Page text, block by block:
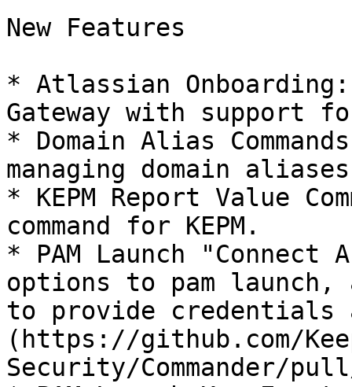
New Features
* Atlassian
Gateway with support
* Domain Alias
managing domain
* KEPM Report Value
command for KEPM.
* PAM Launch "Connect
options to pam
to provide credentials
(https://github.com/
Security/Commander/